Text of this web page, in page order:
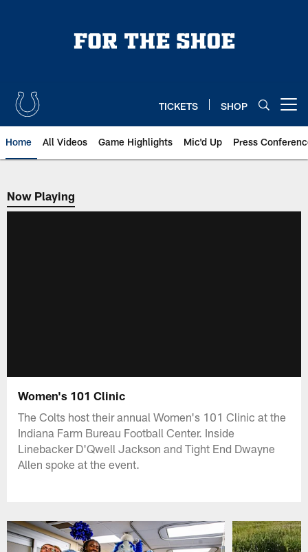
TICKETS SHOP
Home All Videos Game Highlights Mic'd Up Press
Now Playing
Now Playing
Women's 101 Clinic
The Colts host their annual Women's 101 Clinic at the
Indiana Farm Bureau Football Center. Inside
Linebacker D'Qwell Jackson and Tight End Dwayne
Allen spoke at the event.